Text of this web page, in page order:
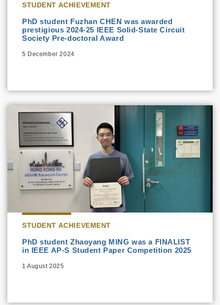
STUDENT ACHIEVEMENT
PhD student Fuzhan CHEN was awarded
prestigious 2024-25 IEEE Solid-State Circuit
Society Pre-doctoral Award
5 December 2024
STUDENT ACHIEVEMENT
PhD student Zhaoyang MING was a FINALIST
in IEEE AP-S Student Paper Competition 2025
1 August 2025